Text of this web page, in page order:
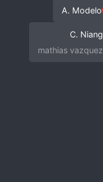
A. Modelo
C. Niang
mathias vazquez